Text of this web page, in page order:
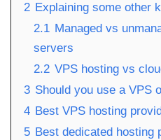
2 Explaining some other
2.1 Managed vs
servers
2.2 VPS hosting vs
3 Should you use a VPS
4 Best VPS hosting
5 Best dedicated hosting